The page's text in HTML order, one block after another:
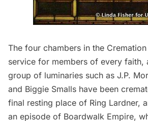
The four chambers in the
service for members of every faith,
group of luminaries such as J.P.
and Biggie Smalls have been
final resting place of Ring Lardner,
an episode of Boardwalk Empire,